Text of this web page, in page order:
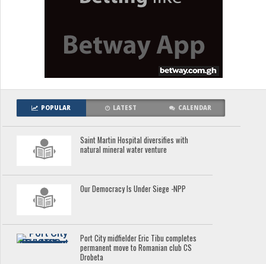
POPULAR LATEST CALENDAR
Saint Martin Hospital diversifies with
natural mineral water venture
Our Democracy Is Under Siege -NPP
Port City midfielder Eric Tibu completes
permanent move to Romanian club CS
Drobeta